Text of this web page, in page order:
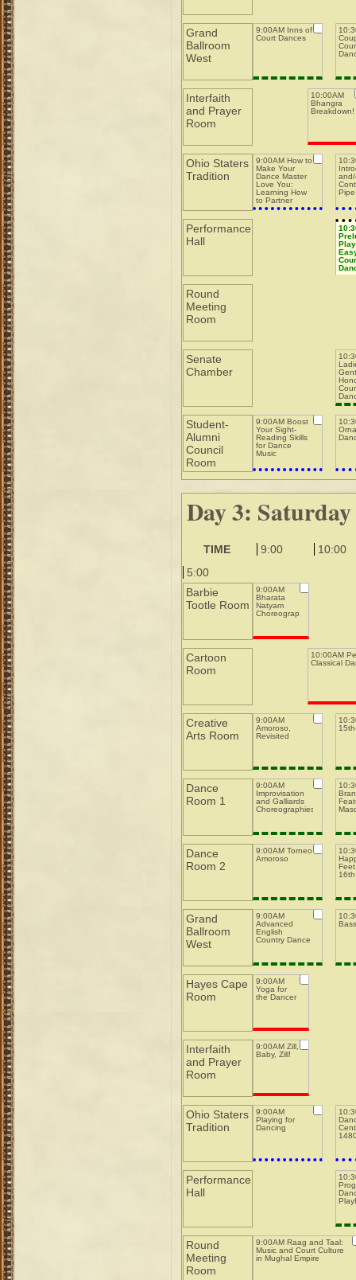
Grand
Ballroom
West
9:00AM Inns of
Court Dances
Interfaith
and Prayer
Room
10:00AM
Bhangra
Breakdown!
Ohio Staters
Tradition
9:00AM How to
Make Your
Dance Master
Love You:
Learning How
to Partner
w/Dance
and/
Performance
Hall
Round
Meeting
Room
Senate
Chamber
Student-
Alumni
Council
Room
9:00AM Boost
Your Sight-
Reading Skills
for Dance
Music
Day 3: Saturday
TIME 9:00
10:00
5:00
Barbie
Tootle Room
9:00AM
Bharata
Natyam
Choreography
Cartoon
Room
10:00AM
Classical
Creative
Arts Room
9:00AM
Amoroso,
Revisited
Dance
Room 1
9:00AM
Improvisation
and Galliards
Choreographies
Dance
Room 2
9:00AM Torneo
Amoroso
Grand
Ballroom
West
9:00AM
Advanced
English
Country Dance
Hayes Cape
Room
9:00AM
Yoga for
the Dancer
Interfaith
and Prayer
Room
9:00AM Zill,
Baby, Zill!
Ohio Staters
Tradition
9:00AM
Playing for
Dancing
Performance
Hall
Round
Meeting
Room
9:00AM Raag and Taal:
Music and Court Culture
in Mughal Empire